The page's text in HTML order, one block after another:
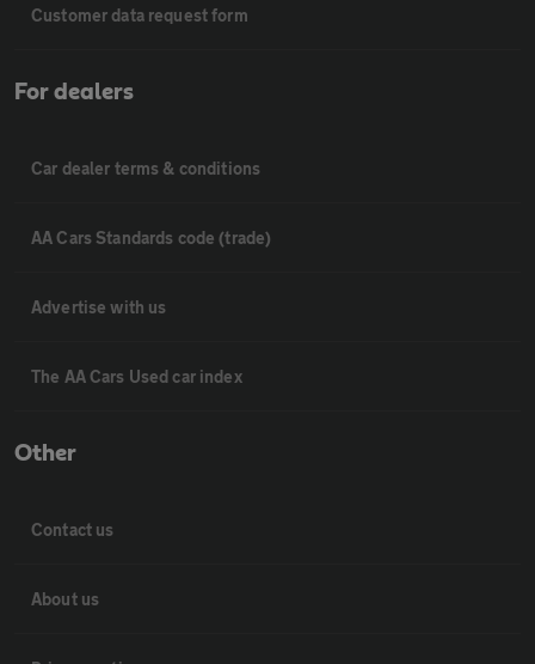
Customer data request form
For dealers
Car dealer terms & conditions
AA Cars Standards code (trade)
Advertise with us
The AA Cars Used car index
Other
Contact us
About us